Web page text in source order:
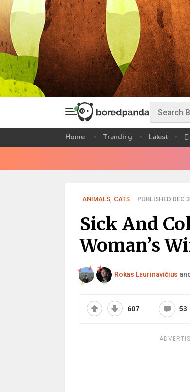
Home Trending Latest
ANIMALS, CATS PUBLISHED DEC
Sick And
Woman’s
Rokas Laurinavičius and
607 53